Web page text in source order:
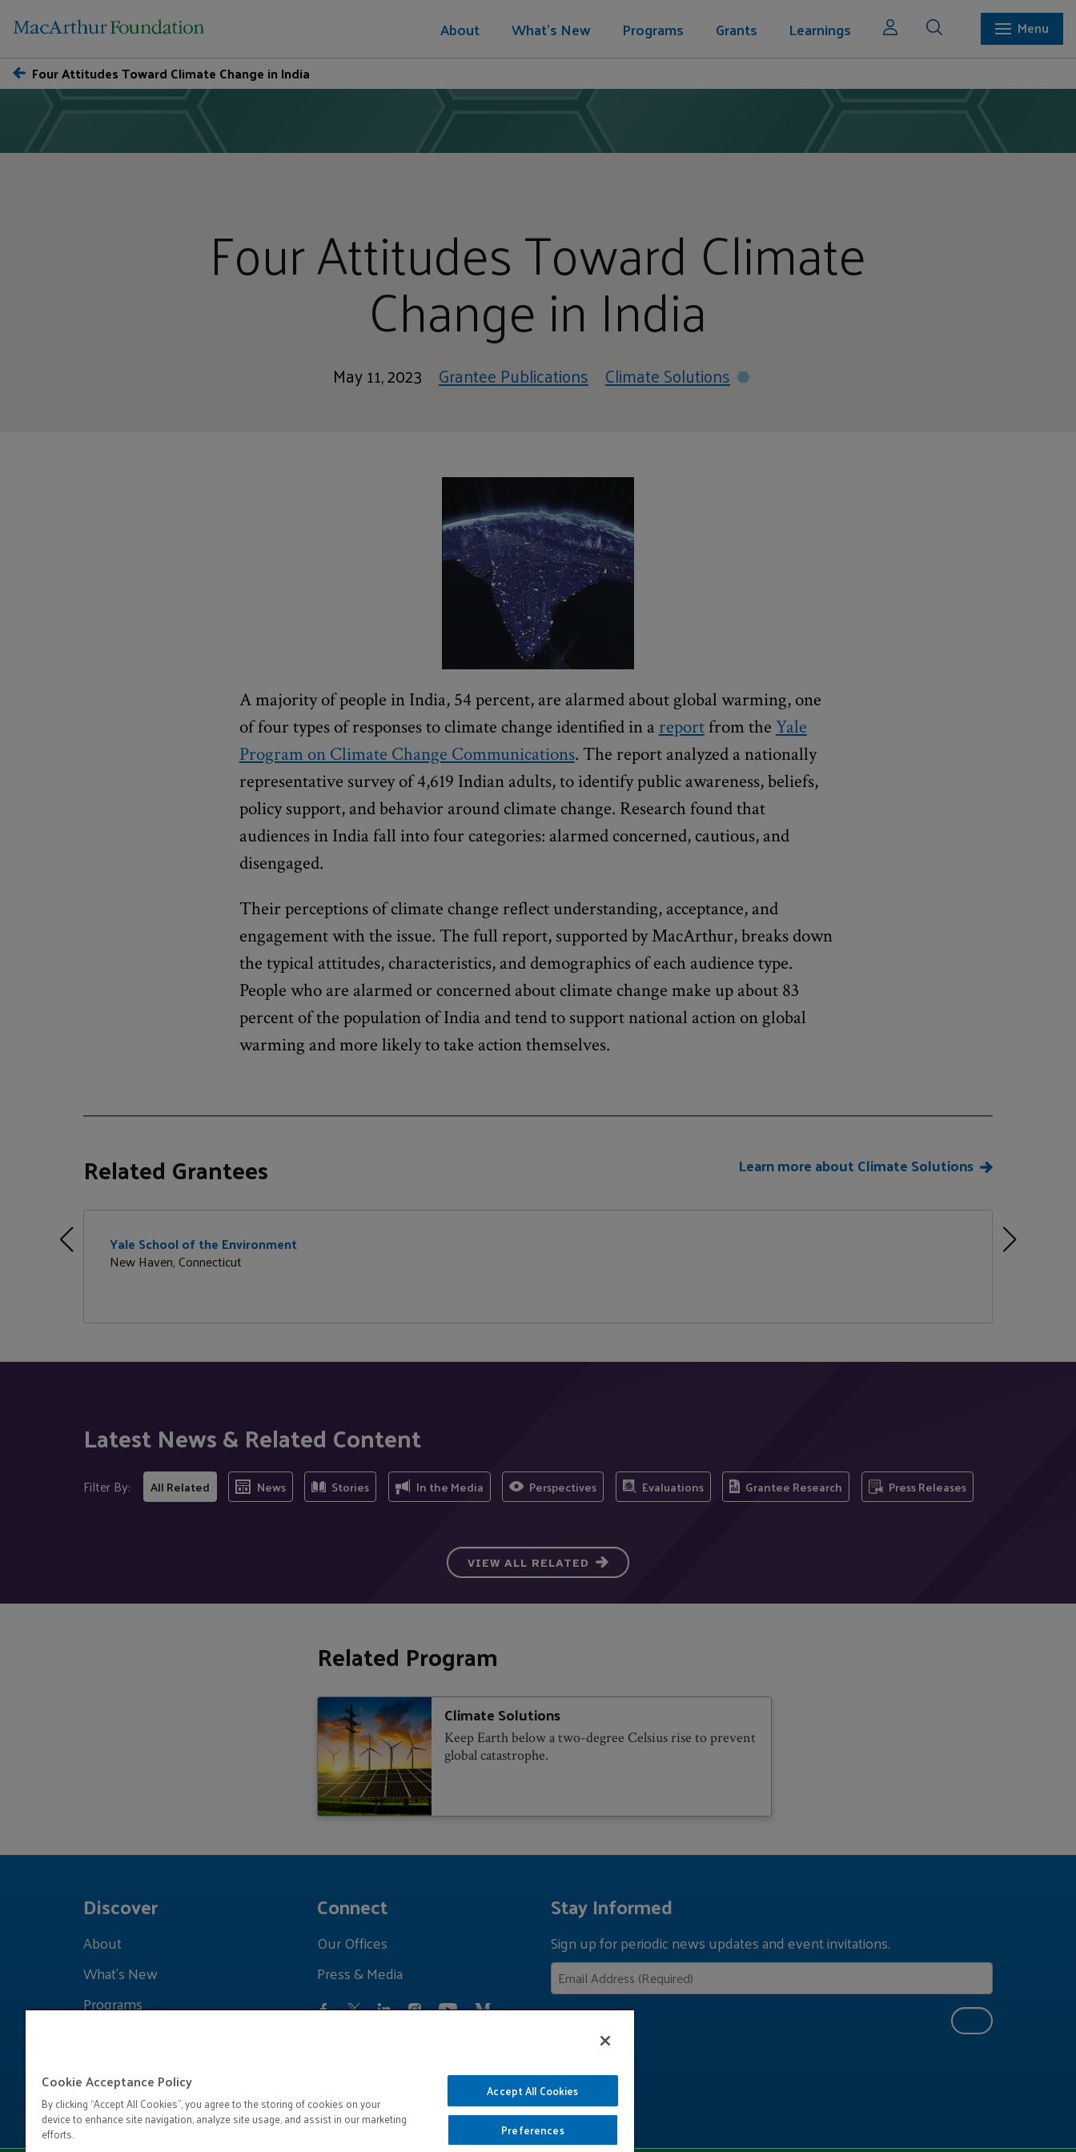
About What's New Programs Grants Learnings
Menu
Four Attitudes Toward Climate Change in India
Four Attitudes Toward Climate
Change in India
May 11, 2023 Grantee Publications Climate Solutions
A majority of people in India, 54 percent, are alarmed about global warming, one
of four types of responses to climate change identified in a reportfrom the Yale
Program on Climate Change Communications. The report analyzed a nationally
representative survey of 4,619 Indian adults, to identify public awareness, beliefs,
policy support, and behavior around climate change. Research found that
audiences in India fall into four categories: alarmed concerned, cautious, and
disengaged.
Their perceptions of climate change reflect understanding, acceptance, and
engagement with the issue. The full report, supported by MacArthur, breaks down
the typical attitudes, characteristics, and demographics of each audience type.
People who are alarmed or concerned about climate change make up about 83
percent of the population of India and tend to support national action on global
warming and more likely to take action themselves.
Related Grantees Learn more about Climate Solutions
Yale School of the Environment
New Haven, Connecticut
Latest News & Related Content
Filter By: All Related News Stories In the Media Perspectives Evaluations Grantee Research Press Releases
VIEW ALL RELATED
Related Program
Climate Solutions
Keep Earth below a two-degree Celsius rise to prevent
global catastrophe.
Discover
About
What's New
Programs
Connect
Our Offices
Press & Media
Stay Informed
Sign up for periodic news updates and event invitations.
Cookie Acceptance Policy
By clicking “Accept All Cookies”, you agree to the storing of cookies on your
device to enhance site navigation, analyze site usage, and assist in our marketing
efforts.
Accept All Cookies
Preferences